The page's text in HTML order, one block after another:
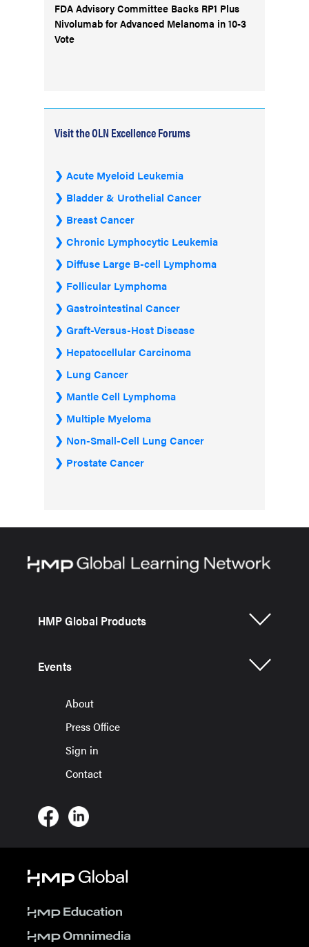
FDA Advisory Committee Backs RP1 Plus
Nivolumab for Advanced Melanoma in 10-3
Vote
Visit the OLN Excellence Forums
Acute Myeloid Leukemia
Bladder & Urothelial Cancer
Breast Cancer
Chronic Lymphocytic Leukemia
Diffuse Large B-cell Lymphoma
Follicular Lymphoma
Gastrointestinal Cancer
Graft-Versus-Host Disease
Hepatocellular Carcinoma
Lung Cancer
Mantle Cell Lymphoma
Multiple Myeloma
Non-Small-Cell Lung Cancer
Prostate Cancer
HMP Global Products
Events
About
Press Office
Sign in
Contact